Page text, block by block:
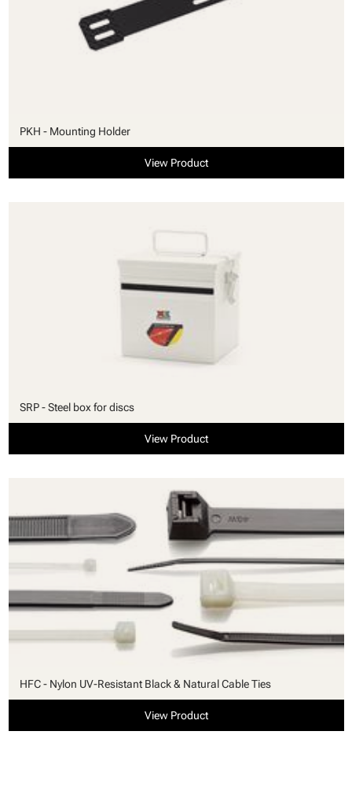
PKH - Mounting Holder
View Product
SRP - Steel box for discs
View Product
HFC - Nylon UV-Resistant Black & Natural Cable Ties
View Product